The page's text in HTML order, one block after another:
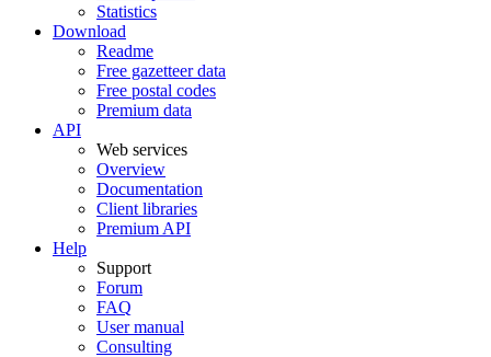
Statistics
Download
Readme
Free gazetteer data
Free postal codes
Premium data
API
Web services
Overview
Documentation
Client libraries
Premium API
Help
Support
Forum
FAQ
User manual
Consulting